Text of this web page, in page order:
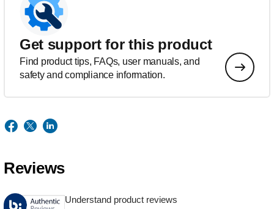
Get support for this product
Find product tips, FAQs, user manuals, and
safety and compliance information.
Reviews
Understand product reviews